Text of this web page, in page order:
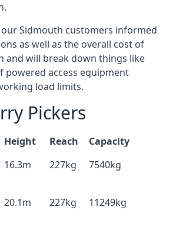
Sidmouth customers informed
as well as the overall cost of
and will break down things like
powered access equipment
load limits.
Pickers
Height Reach
Capacity
16.3m 227kg 7540kg
20.1m 227kg 11249kg